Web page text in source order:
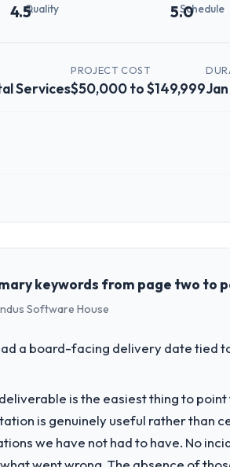
4.5Quality 5.0
Schedule
Services
PROJECT COST
$50,000 to $149,999
your role, and the industry you operate
the Environmental Services sector with
a clear business case before it is
challenge led you to hire this company?
of what it should have been. We needed
provide for your project?
performance validation, production
keywords from page two to
Software House
a board-facing delivery date tied
is the easiest thing to
is genuinely useful rather than
we have not had to have. No